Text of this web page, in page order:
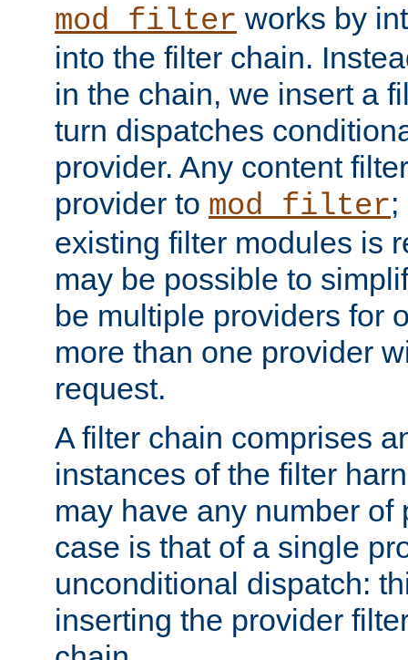
mod_filter works by
into the filter chain.
in the chain, we insert a
turn dispatches
provider. Any content
provider to mod_filter
existing filter modules is
may be possible to
be multiple providers for
more than one provider
request.
A filter chain comprises
instances of the filter
may have any number of
case is that of a single
unconditional dispatch:
inserting the provider